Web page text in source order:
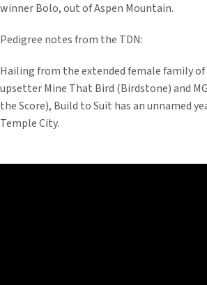
winner Bolo, out of Aspen Mountain.
Pedigree notes from the TDN:
Hailing from the extended female family of
upsetter Mine That Bird (Birdstone) and
the Score), Build to Suit has an unnamed
Temple City.